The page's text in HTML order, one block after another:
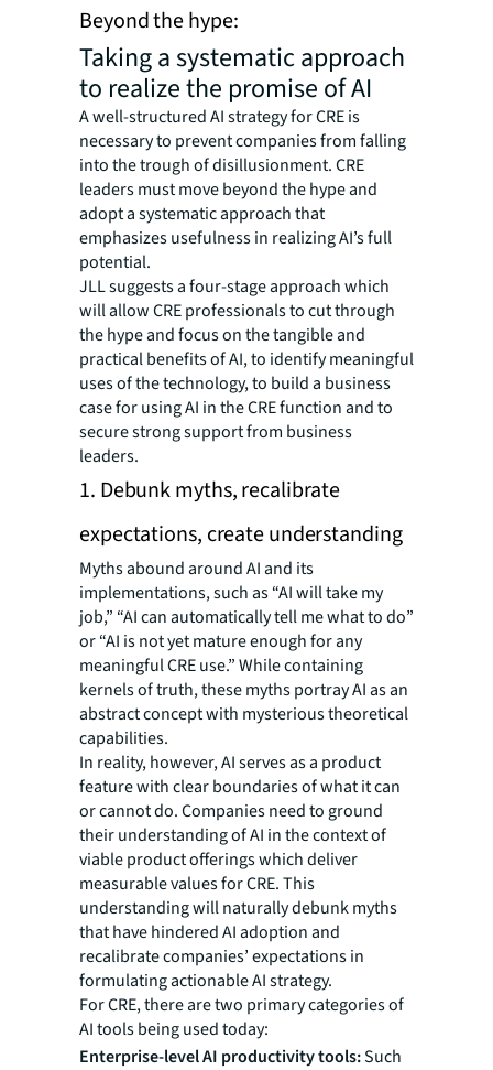
Beyond the hype:
Taking a systematic approach
to realize the promise of AI
A well-structured AI strategy for CRE is
necessary to prevent companies from falling
into the trough of disillusionment. CRE
leaders must move beyond the hype and
adopt a systematic approach that
emphasizes usefulness in realizing AI’s full
potential.
JLL suggests a four-stage approach which
will allow CRE professionals to cut through
the hype and focus on the tangible and
practical benefits of AI, to identify meaningful
uses of the technology, to build a business
case for using AI in the CRE function and to
secure strong support from business
leaders.
1. Debunk myths, recalibrate
expectations, create understanding
Myths abound around AI and its
implementations, such as “AI will take my
job,” “AI can automatically tell me what to do”
or “AI is not yet mature enough for any
meaningful CRE use.” While containing
kernels of truth, these myths portray AI as an
abstract concept with mysterious theoretical
capabilities.
In reality, however, AI serves as a product
feature with clear boundaries of what it can
or cannot do. Companies need to ground
their understanding of AI in the context of
viable product offerings which deliver
measurable values for CRE. This
understanding will naturally debunk myths
that have hindered AI adoption and
recalibrate companies’ expectations in
formulating actionable AI strategy.
For CRE, there are two primary categories of
AI tools being used today:
Enterprise-level AI productivity tools:Such